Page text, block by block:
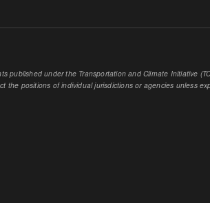
published under the Transportation and Climate Initiative
the positions of individual jurisdictions or agencies unless